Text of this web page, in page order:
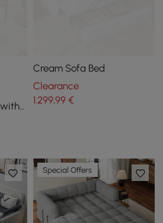
Cream Sofa Bed
Clearance
1.299,99€
Special Offers